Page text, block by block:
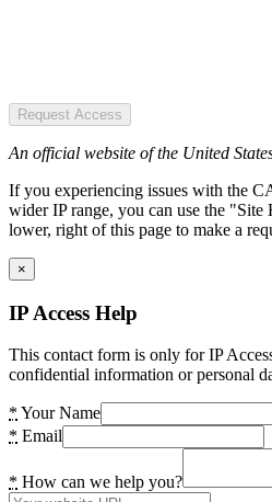
Request Access
An official website of the United
If you experiencing issues with the
wider IP range, you can use the
lower, right of this page to make a
×
IP Access Help
This contact form is only for IP
confidential information or personal
* Your Name
* Email
* How can we help you?